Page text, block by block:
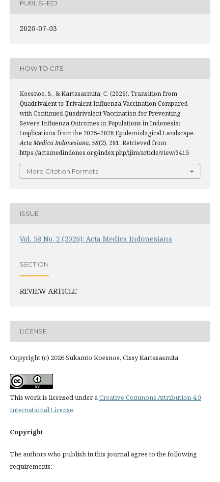
PUBLISHED
2026-07-03
HOW TO CITE
Koesnoe, S., & Kartasasmita, C. (2026). Transition from
Quadrivalent to Trivalent Influenza Vaccination Compared
with Continued Quadrivalent Vaccination for Preventing
Severe Influenza Outcomes in Populations in Indonesia:
Implications from the 2025–2026 Epidemiological Landscape.
Acta Medica Indonesiana, 58(2), 281. Retrieved from
https://actamedindones.org/index.php/ijim/article/view/3415
More Citation Formats
ISSUE
Vol. 58 No. 2 (2026): Acta Medica Indonesiana
SECTION
REVIEW ARTICLE
LICENSE
Copyright (c) 2026 Sukamto Koesnoe, Cissy Kartasasmita
This work is licensed under aCreative Commons Attribution 4.0
International License.
Copyright
The authors who publish in this journal agree to the following
requirements: